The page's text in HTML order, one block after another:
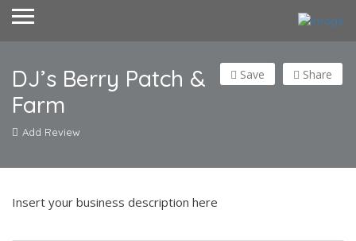
DJ’s Berry Patch &
Farm
Add Review
Share
Save
Insert your business description here